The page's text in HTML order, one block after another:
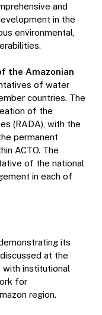
and
in the
environmental,
the Amazonian
of water
countries. The
of the
(RADA), with the
permanent
ACTO. The
of the national
in each of
its
at the
with institutional
for
region.